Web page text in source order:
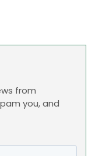
from
you, and